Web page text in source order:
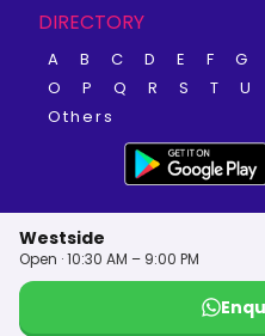
Westside
Open · 10:30 AM – 9:00 PM
DIRECTORY
A B C D E F G
O
P Q R S T U
Others